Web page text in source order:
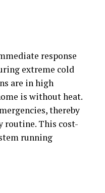
response
extreme cold
are in high
is without heat.
thereby
This cost-
running